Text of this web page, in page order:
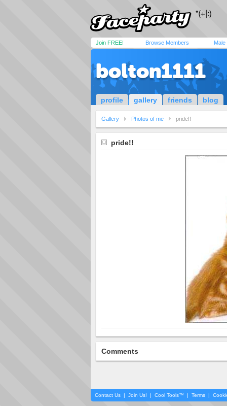
Join FREE! Browse Members Male
bolton1111
profile gallery friends blog
Gallery Photos of me pride!!
pride!!
Comments
Contact Us | Join Us! | Cool Tools™ | Terms |